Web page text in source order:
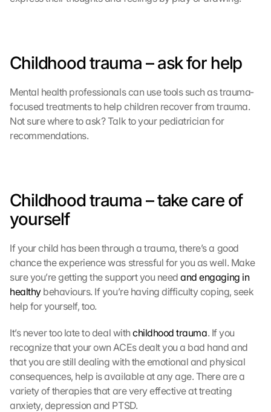
Childhood trauma – ask for help
Mental health professionals can use tools such as trauma-
focused treatments to help children recover from trauma.
Not sure where to ask? Talk to your pediatrician for
recommendations.
Childhood trauma – take care of
yourself
If your child has been through a trauma, there’s a good
chance the experience was stressful for you as well. Make
sure you’re getting the support you need and engaging in
healthy behaviours. If you’re having difficulty coping, seek
help for yourself, too.
It’s never too late to deal with childhood trauma. If you
recognize that your own ACEs dealt you a bad hand and
that you are still dealing with the emotional and physical
consequences, help is available at any age. There are a
variety of therapies that are very effective at treating
anxiety, depression and PTSD.
a
e
a
n
G
e
ü
b
r
t
r
a
g
n
u
d
C
o
o